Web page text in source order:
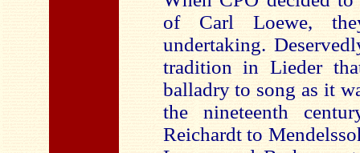
of Carl Loewe,
undertaking.
tradition in Lieder
balladry to song as it
the nineteenth
Reichardt to